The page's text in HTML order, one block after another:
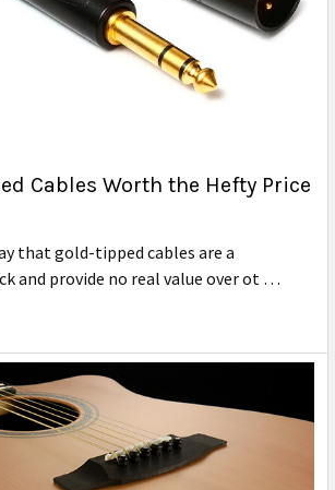
Cables Worth the Hefty Price
that gold-tipped cables are a
and provide no real value over ot …